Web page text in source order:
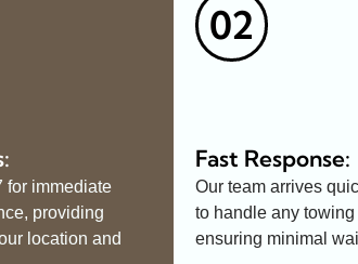
for immediate
providing
location and
02
Fast Response:
Our team arrives
to handle any towing
ensuring minimal